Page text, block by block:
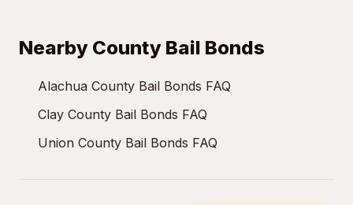
Nearby County Bail Bonds
Alachua County Bail Bonds FAQ
Clay County Bail Bonds FAQ
Union County Bail Bonds FAQ